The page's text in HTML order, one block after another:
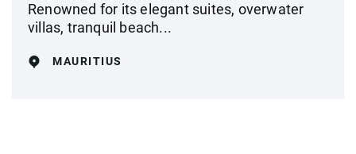
Renowned for its elegant suites, overwater
villas, tranquil beach...
MAURITIUS